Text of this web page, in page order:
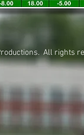
Productions. All